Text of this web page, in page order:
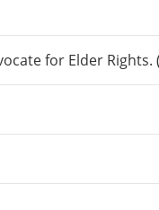
for Elder Rights.